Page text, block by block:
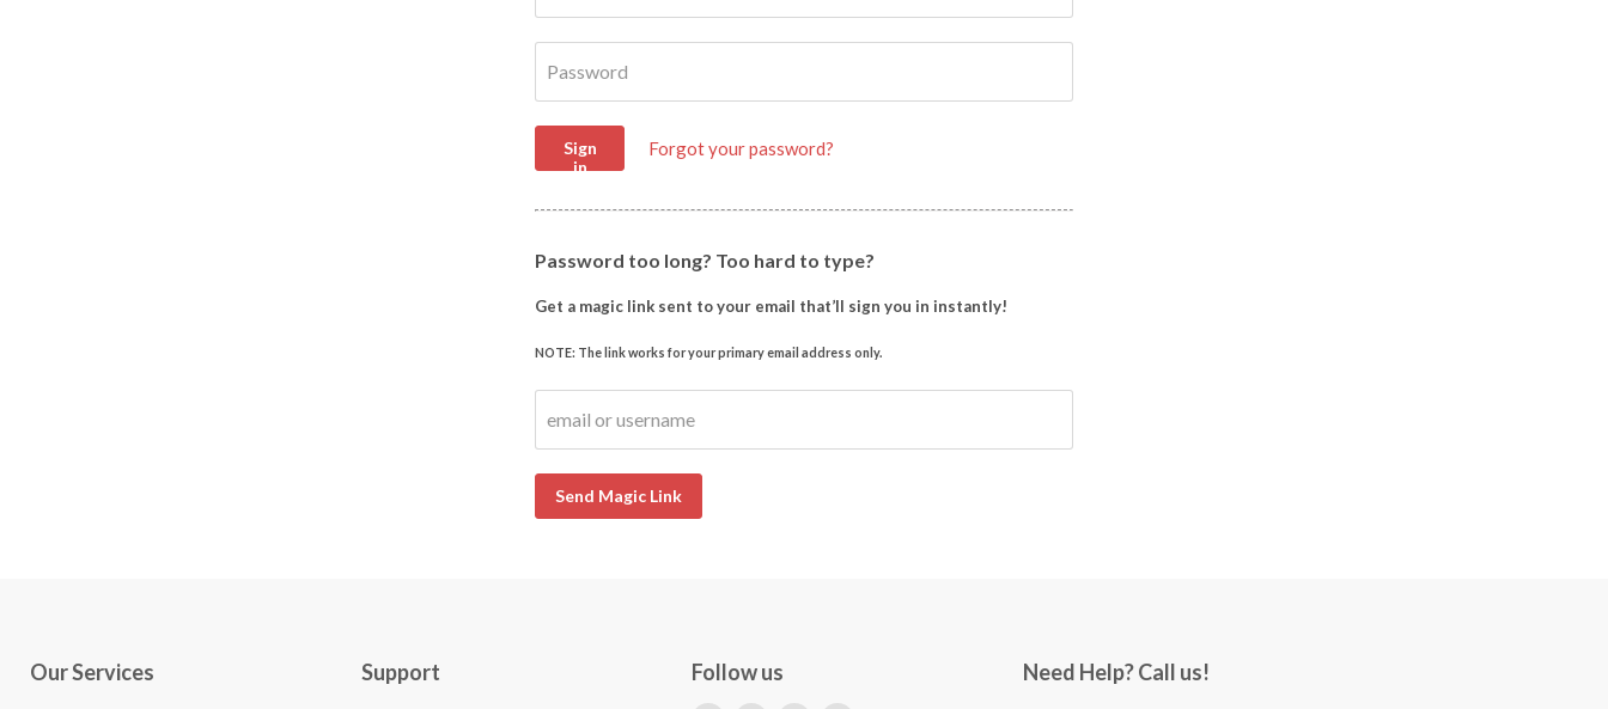
Password
Sign
in
Forgot your password?
Password too long? Too hard to type?
Get a magic link sent to your email that’ll sign you in instantly!
NOTE: The link works for your primary email address only.
email or username
Send Magic Link
Our Services Support Follow us Need Help? Call us!